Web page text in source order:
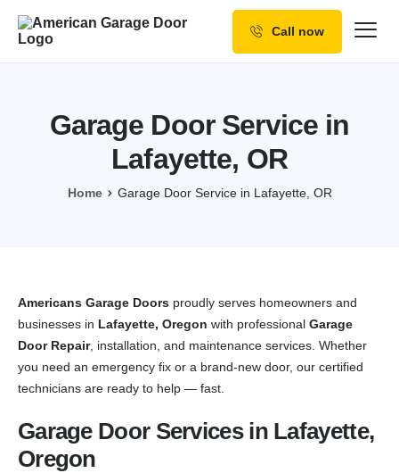
Resources
Call now
Garage Door Service in
Lafayette, OR
Home Garage Door Service in Lafayette, OR
Americans Garage Doors proudly serves homeowners and
businesses in Lafayette, Oregon with professional Garage
Door Repair, installation, and maintenance services. Whether
you need an emergency fix or a brand-new door, our certified
technicians are ready to help — fast.
Garage Door Services in Lafayette,
Oregon